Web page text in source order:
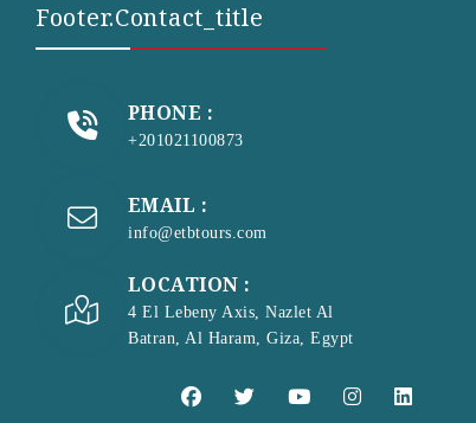
Footer.contact_title
PHONE :
+201021100873
EMAIL :
info@etbtours.com
LOCATION :
4 El Lebeny Axis, Nazlet Al
Batran, Al Haram, Giza, Egypt